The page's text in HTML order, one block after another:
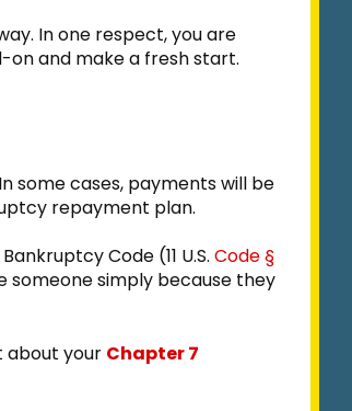
In one respect, you are
on and make a fresh start.
some cases, payments will be
repayment plan.
Code (11 U.S. Code §
simply because they
about your Chapter 7